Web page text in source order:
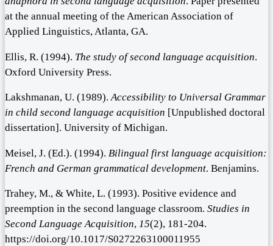
at the annual meeting of the American Association of
Applied Linguistics, Atlanta, GA.
Ellis, R. (1994). The study of second language acquisition.
Oxford University Press.
Lakshmanan, U. (1989).Accessibility to Universal Grammar
in child second language acquisition [Unpublished doctoral
dissertation]. University of Michigan.
Meisel, J. (Ed.). (1994). Bilingual first language acquisition:
French and German grammatical development. Benjamins.
Trahey, M., & White, L. (1993). Positive evidence and
preemption in the second language classroom. Studies in
Second Language Acquisition, 15(2), 181-204.
https://doi.org/10.1017/S0272263100011955